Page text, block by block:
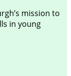
mission to
in young